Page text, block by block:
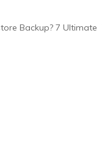
Backup? 7 Ultimate